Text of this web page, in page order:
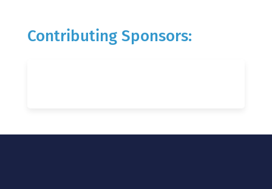
Contributing Sponsors: